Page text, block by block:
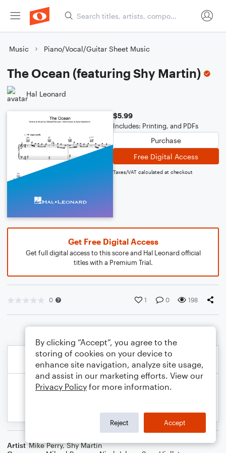
Music Piano/Vocal/Guitar Sheet Music
The Ocean (featuring Shy Martin)
Hal Leonard
$5.99
Includes: Printing, and PDFs
Purchase
Free Digital Access
Taxes/VAT calculated at checkout
Get Free Digital Access
Get full digital access to this score and Hal Leonard official
titles with a Premium Trial.
0 1 0 198
Artist Mike Perry,Shy Martin
By clicking “Accept”, you agree to the
storing of cookies on your device to
enhance site navigation, analyze site usage,
and assist in our marketing efforts. View our
Privacy Policy for more information.
Reject Accept